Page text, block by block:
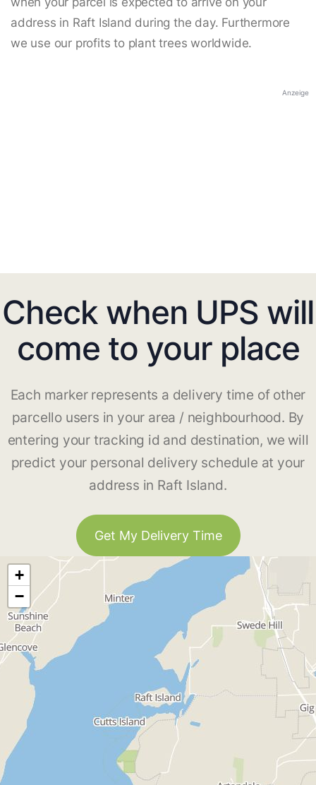
address in Raft Island during the day. Furthermore
we use our profits to plant trees worldwide.
Anzeige
Check when UPS will
come to your place
Each marker represents a delivery time of other
parcello users in your area / neighbourhood. By
entering your tracking id and destination, we will
predict your personal delivery schedule at your
address in Raft Island.
Get My Delivery Time
+
−